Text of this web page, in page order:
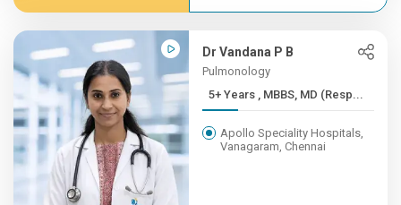
Dr Vandana P B
Pulmonology
5+ Years , MBBS, MD (Resp...
Apollo Speciality Hospitals,
Vanagaram, Chennai